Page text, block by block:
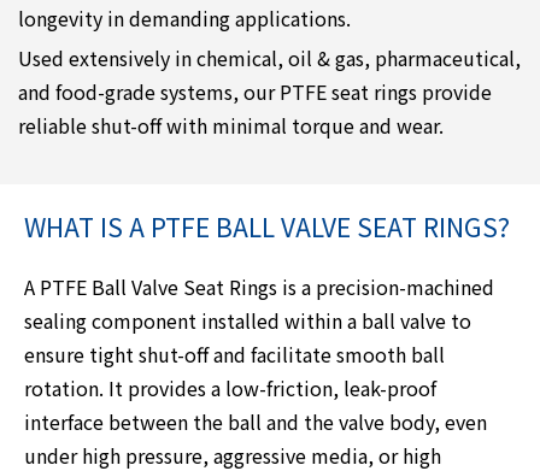
longevity in demanding applications.
Used extensively in chemical, oil & gas, pharmaceutical,
and food-grade systems, our PTFE seat rings provide
reliable shut-off with minimal torque and wear.
WHAT IS A PTFE BALL VALVE SEAT RINGS?
A PTFE Ball Valve Seat Rings is a precision-machined
sealing component installed within a ball valve to
ensure tight shut-off and facilitate smooth ball
rotation. It provides a low-friction, leak-proof
interface between the ball and the valve body, even
under high pressure, aggressive media, or high